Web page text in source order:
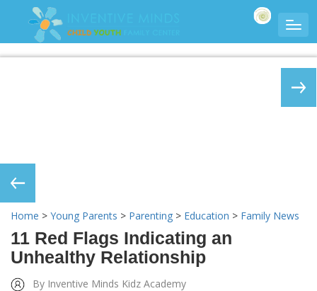
Home > Young Parents > Parenting > Education > Family News
11 Red Flags Indicating an
Unhealthy Relationship
By Inventive Minds Kidz Academy